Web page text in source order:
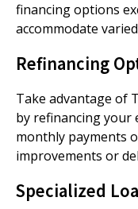
financing options
accommodate
Refinancing
Take advantage of
by refinancing your
monthly payments
improvements or
Specialized